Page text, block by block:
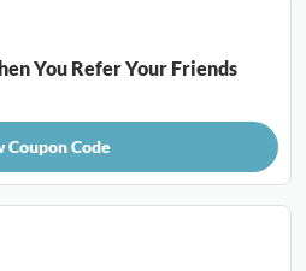
You Refer Your Friends
Coupon Code